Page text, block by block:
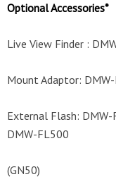
Optional Accessories*
Live View Finder :
Mount Adaptor:
External Flash:
DMW-FL500
(GN50)